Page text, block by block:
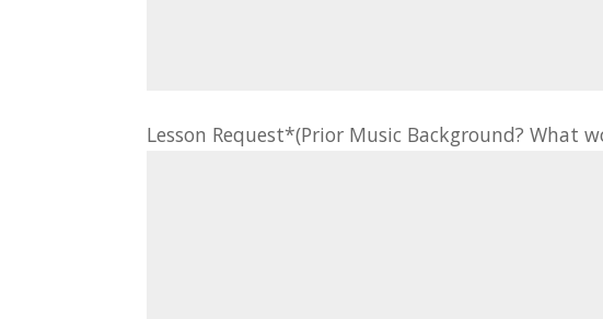
Lesson Request*(Prior Music Background? What